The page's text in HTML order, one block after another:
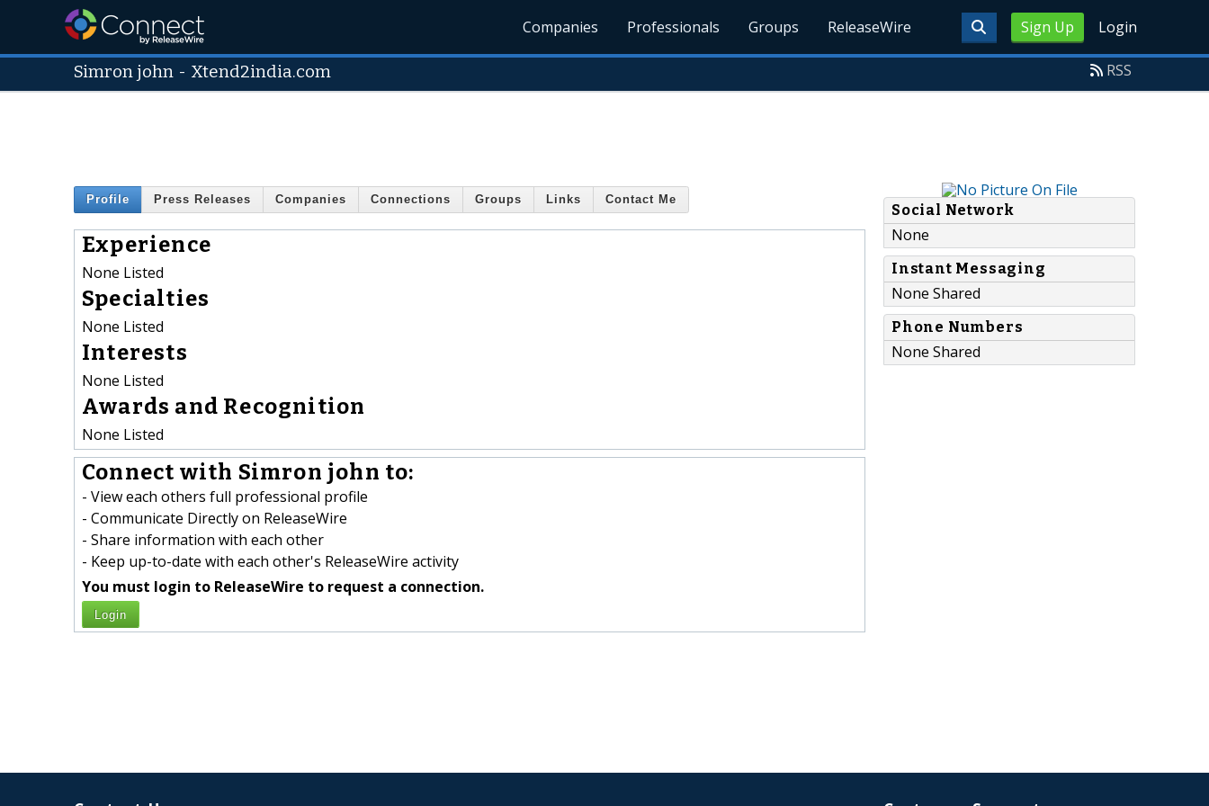
Sign Up Login
Companies Professionals Groups ReleaseWire
Simron john -Xtend2india.com RSS
Profile Press Releases Companies Connections Groups Links Contact Me
Experience
None Listed
Specialties
None Listed
Interests
None Listed
Awards and Recognition
None Listed
Connect with Simron john to:
- View each others full professional profile
- Communicate Directly on ReleaseWire
- Share information with each other
- Keep up-to-date with each other's ReleaseWire activity
You must login to ReleaseWire to request a connection.
Login
Social Network
None
Instant Messaging
None Shared
Phone Numbers
None Shared